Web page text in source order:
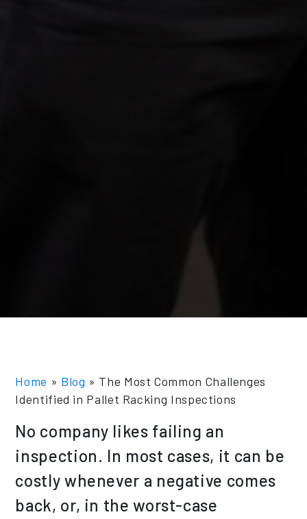
Home » Blog » The Most Common Challenges
Identified in Pallet Racking Inspections
No company likes failing an
inspection. In most cases, it can be
costly whenever a negative comes
back, or, in the worst-case